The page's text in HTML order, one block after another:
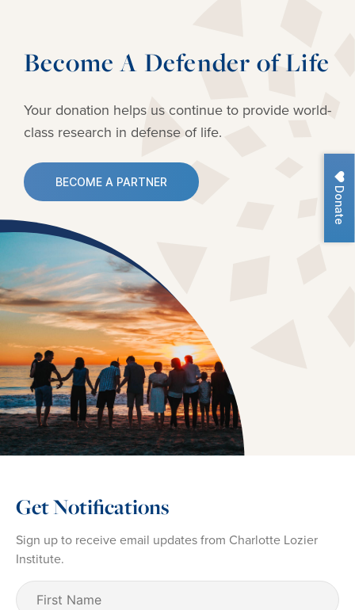
Donate
Become A Defender of Life
Your donation helps us continue to provideworld-
class research in defense of life.
BECOME A PARTNER
Get Notifications
Sign up to receive email updates from Charlotte Lozier
Institute.
First